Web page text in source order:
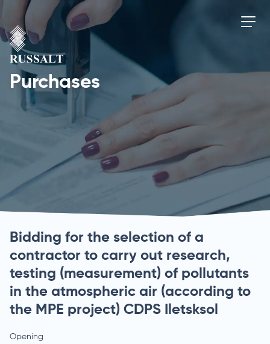
Purchases
Bidding for the selection of a
contractor to carry out research,
testing (measurement) of pollutants
in the atmospheric air (according to
the MPE project) CDPS Iletsksol
Opening